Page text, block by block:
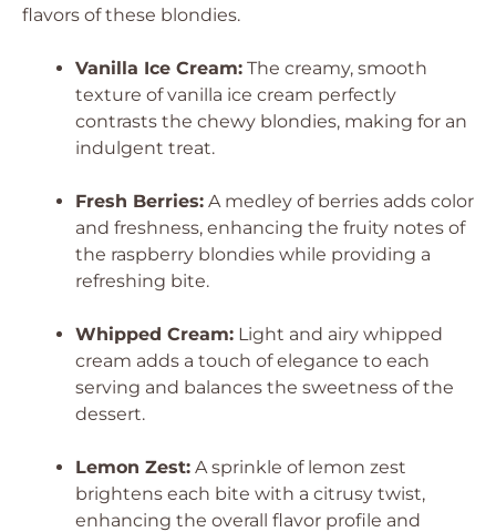
flavors of these blondies.
Vanilla Ice Cream: The creamy, smooth
texture of vanilla ice cream perfectly
contrasts the chewy blondies, making for an
indulgent treat.
Fresh Berries: A medley of berries adds color
and freshness, enhancing the fruity notes of
the raspberry blondies while providing a
refreshing bite.
Whipped Cream: Light and airy whipped
cream adds a touch of elegance to each
serving and balances the sweetness of the
dessert.
Lemon Zest: A sprinkle of lemon zest
brightens each bite with a citrusy twist,
enhancing the overall flavor profile and